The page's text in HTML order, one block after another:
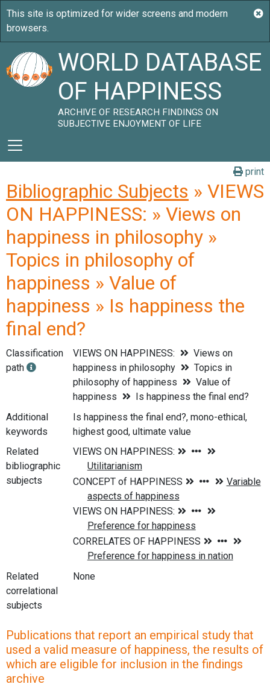
WORLD DATABASE
OF HAPPINESS
ARCHIVE OF RESEARCH FINDINGS ON
SUBJECTIVE ENJOYMENT OF LIFE
print
Bibliographic Subjects » VIEWS
ON HAPPINESS: » Views on
happiness in philosophy »
Topics in philosophy of
happiness » Value of
happiness » Is happiness the
final end?
Classification
path
VIEWS ON HAPPINESS:
Views on
happiness in philosophy
Topics in
philosophy of happiness
Value of
happiness
Is happiness the final end?
Additional
keywords
Is happiness the final end?, mono-ethical,
highest good, ultimate value
Related
bibliographic
subjects
Related
correlational
subjects
None
Publications that report an empirical study that
used a valid measure of happiness, the results of
which are eligible for inclusion in the findings
archive